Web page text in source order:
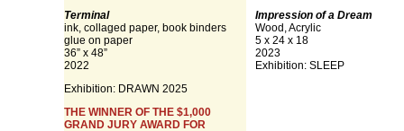
Terminal
ink, collaged paper, book binders
glue on paper
36” x 48”
2022
Exhibition: DRAWN 2025
THE WINNER OF THE $1,000
GRAND JURY AWARD FOR
Impression of a Dream
Wood, Acrylic
5 x 24 x 18
2023
Exhibition: SLEEP